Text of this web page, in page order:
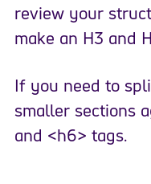
review your
make an H3 and
If you need to
smaller sections
and <h6> tags.